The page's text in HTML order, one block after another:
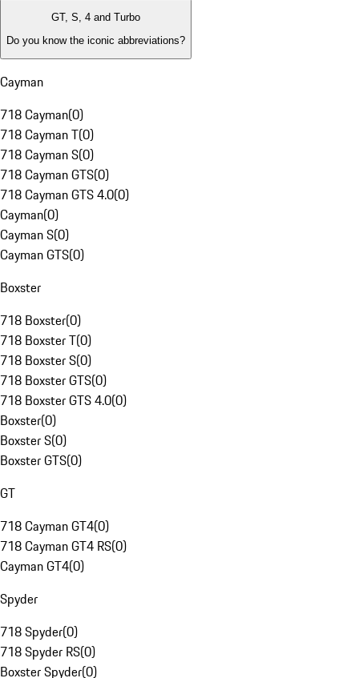
GT, S, 4 and Turbo
Do you know the iconic abbreviations?
Cayman
718 Cayman(0)
718 Cayman T(0)
718 Cayman S(0)
718 Cayman GTS(0)
718 Cayman GTS 4.0(0)
Cayman(0)
Cayman S(0)
Cayman GTS(0)
Boxster
718 Boxster(0)
718 Boxster T(0)
718 Boxster S(0)
718 Boxster GTS(0)
718 Boxster GTS 4.0(0)
Boxster(0)
Boxster S(0)
Boxster GTS(0)
GT
718 Cayman GT4(0)
718 Cayman GT4 RS(0)
Cayman GT4(0)
Spyder
718 Spyder(0)
718 Spyder RS(0)
Boxster Spyder(0)